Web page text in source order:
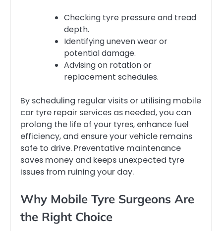
Checking tyre pressure and tread
depth.
Identifying uneven wear or
potential damage.
Advising on rotation or
replacement schedules.
By scheduling regular visits or utilising mobile
car tyre repair services as needed, you can
prolong the life of your tyres, enhance fuel
efficiency, and ensure your vehicle remains
safe to drive. Preventative maintenance
saves money and keeps unexpected tyre
issues from ruining your day.
Why Mobile Tyre Surgeons Are
the Right Choice